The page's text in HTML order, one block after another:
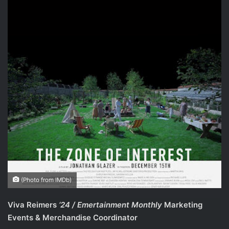
(Photo from IMDb)
Viva Reimers ‘24 / Emertainment Monthly Marketing
Events & Merchandise Coordinator